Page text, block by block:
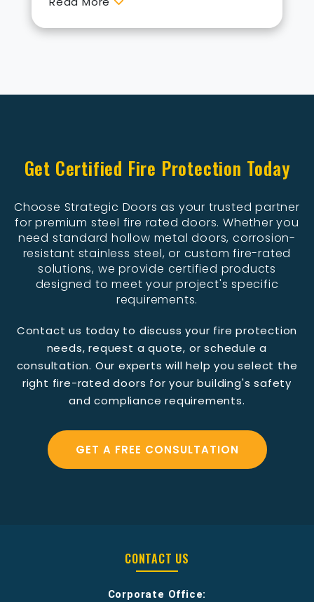
Get Certified Fire Protection Today
Choose Strategic Doors as your trusted partner
for premium steel fire rated doors. Whether you
need standard hollow metal doors, corrosion-
resistant stainless steel, or custom fire-rated
solutions, we provide certified products
designed to meet your project's specific
requirements.
Contact us today to discuss your fire protection
needs, request a quote, or schedule a
consultation. Our experts will help you select the
right fire-rated doors for your building's safety
and compliance requirements.
GET A FREE CONSULTATION
CONTACT US
Corporate Office: